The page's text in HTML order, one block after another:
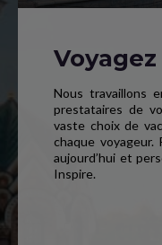
Nous travaillons
prestataires de
vaste choix de
chaque voyageur.
aujourd’hui et
Inspire.